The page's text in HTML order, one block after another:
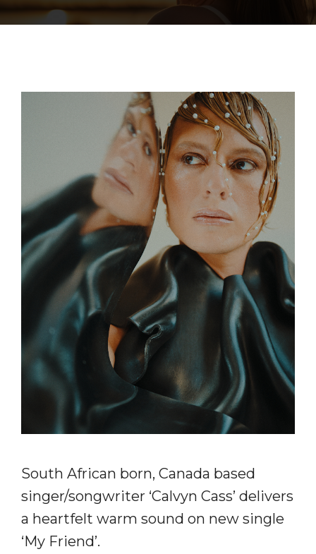
South African born, Canada based
singer/songwriter ‘Calvyn Cass’ delivers
a heartfelt warm sound on new single
‘My Friend’.